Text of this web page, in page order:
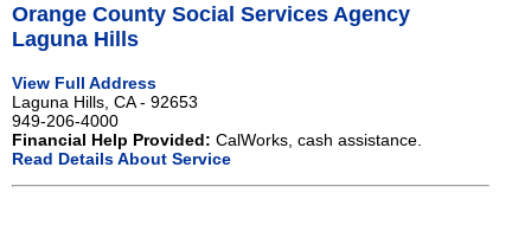
Orange County Social Services Agency
Laguna Hills
View Full Address
Laguna Hills, CA - 92653
949-206-4000
Financial Help Provided: CalWorks, cash assistance.
Read Details About Service